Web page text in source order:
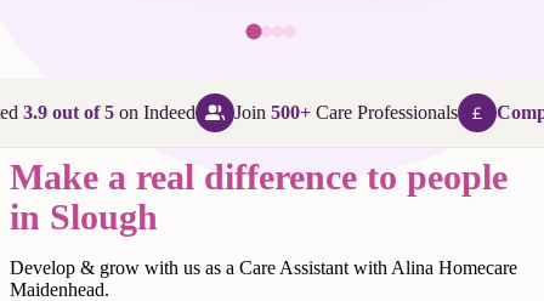
3.9 out of 5on Indeed Join500+Care Professionals
Make a real difference to people
in Slough
Develop & grow with us as a Care Assistant with Alina Homecare
Maidenhead.